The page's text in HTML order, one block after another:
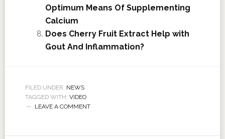
Optimum Means Of Supplementing
Calcium
Does Cherry Fruit Extract Help with
Gout And Inflammation?
FILED UNDER: NEWS
TAGGED WITH: VIDEO
LEAVE A COMMENT